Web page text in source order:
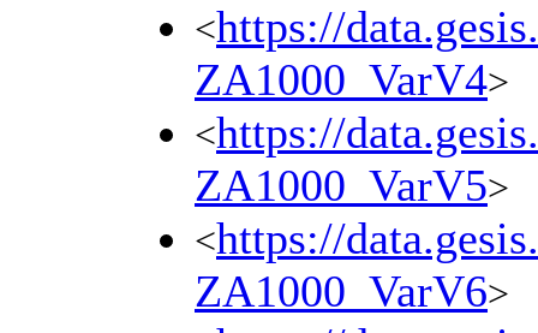
<https://
ZA1000_VarV4>
<https://
ZA1000_VarV5>
<https://
ZA1000_VarV6>